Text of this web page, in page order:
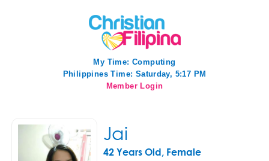
My Time: Computing
Philippines Time: Saturday, 5:17 PM
Member Login
Jai
42 Years Old, Female